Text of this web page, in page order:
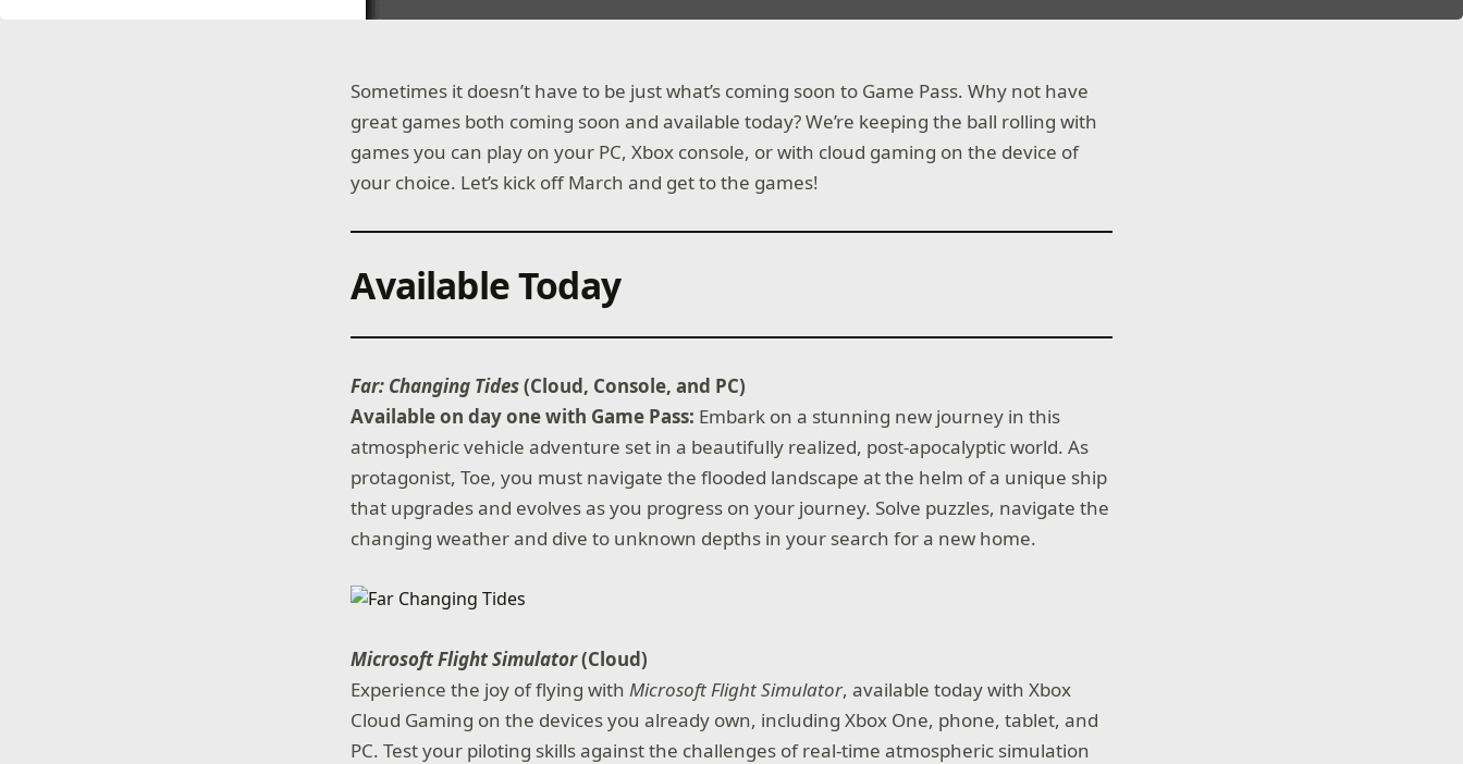
Sometimes it doesn’t have to be just what’s coming soon to Game Pass. Why not have
great games both coming soon and available today? We’re keeping the ball rolling with
games you can play on your PC, Xbox console, or with cloud gaming on the device of
your choice. Let’s kick off March and get to the games!
Available Today
Far: Changing Tides(Cloud, Console, and PC)
Available on day one with Game Pass: Embark on a stunning new journey in this
atmospheric vehicle adventure set in a beautifully realized, post-apocalyptic world. As
protagonist, Toe, you must navigate the flooded landscape at the helm of a unique ship
that upgrades and evolves as you progress on your journey. Solve puzzles, navigate the
changing weather and dive to unknown depths in your search for a new home.
Microsoft Flight Simulator(Cloud)
Experience the joy of flying withMicrosoft Flight Simulator, available today with Xbox
Cloud Gaming on the devices you already own, including Xbox One, phone, tablet, and
PC. Test your piloting skills against the challenges of real-time atmospheric simulation